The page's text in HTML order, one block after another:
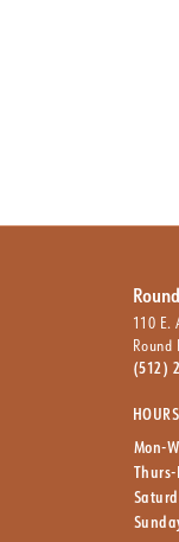
110 E.
Round
(512)
Mon-
Thurs-